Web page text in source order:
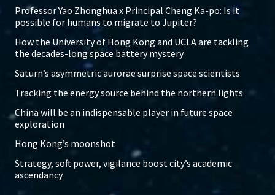
Professor Yao Zhonghua x Principal Cheng Ka-po: Is it
possible for humans to migrate to Jupiter?
How the University of Hong Kong and UCLA are tackling
the decades-long space battery mystery
Saturn’s asymmetric aurorae surprise space scientists
Tracking the energy source behind the northern lights
China will be an indispensable player in future space
exploration
Hong Kong’s moonshot
Strategy, soft power, vigilance boost city’s academic
ascendancy